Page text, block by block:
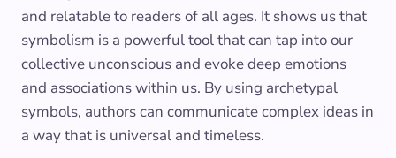
and relatable to readers of all ages. It shows us that
symbolism is a powerful tool that can tap into our
collective unconscious and evoke deep emotions
and associations within us. By using archetypal
symbols, authors can communicate complex ideas in
a way that is universal and timeless.